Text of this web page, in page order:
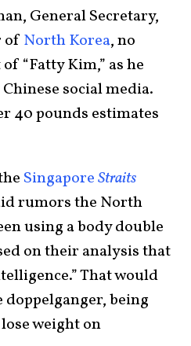
General Secretary,
of North Korea, no
“Fatty Kim,” as he
social media.
40 pounds estimates
SingaporeStraits
rumors the North
using a body double
on their analysis that
That would
being
weight on